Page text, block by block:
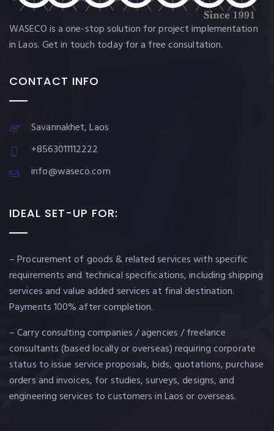
WASECO is a one-stop solution for project implementation
in Laos. Get in touch today for a free consultation.
CONTACT INFO
Savannakhet, Laos
+8563011112222
info@waseco.com
IDEAL SET-UP FOR:
– Procurement of goods & related services with specific
requirements and technical specifications, including shipping
services and value added services at final destination.
Payments 100% after completion.
– Carry consulting companies / agencies / freelance
consultants (based locally or overseas) requiring corporate
status to issue service proposals, bids, quotations, purchase
orders and invoices, for studies, surveys, designs, and
engineering services to customers in Laos or overseas.